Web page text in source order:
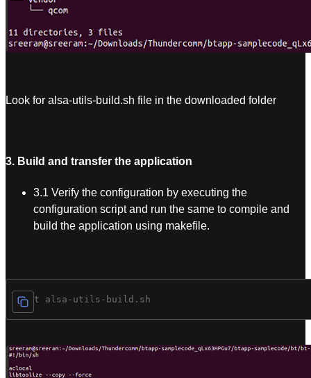
Look for alsa-utils-build.sh file in the downloaded folder
3. Build and transfer the application
3.1 Verify the configuration by executing the
configuration script and run the same to compile and
build the application using makefile.
$ cat alsa-utils-build.sh